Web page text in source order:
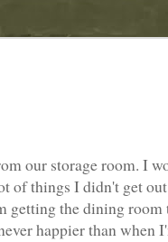
our storage room. I
of things I didn't get
the dining room
happier than when